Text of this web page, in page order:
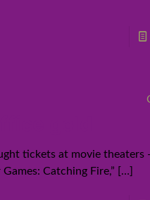
tickets at movie
Catching Fire,” […]